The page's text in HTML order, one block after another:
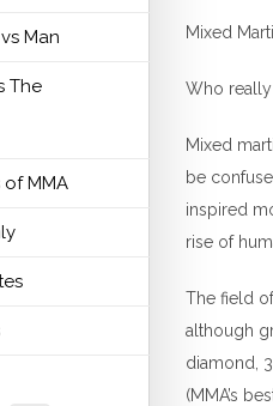
Man
The
MMA
Mixed
Who really
Mixed
be
inspired
rise of
The field
although
diamond,
(MMA’s